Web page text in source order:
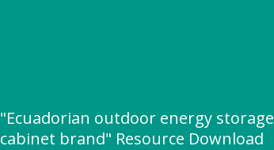
"Ecuadorian outdoor energy storage
cabinet brand" Resource Download